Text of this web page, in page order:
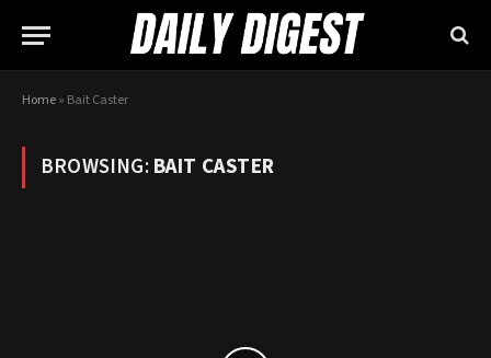
Home» Bait Caster
BROWSING:BAIT CASTER